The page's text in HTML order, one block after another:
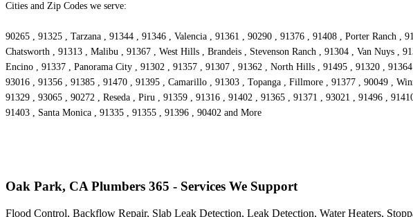
Cities and Zip Codes we serve:
90265 , 91325 , Tarzana , 91344 , 91346 , Valencia , 91361 , 90290 , 91376 , 91408 , Porter Ranch
Chatsworth , 91313 , Malibu , 91367 , West Hills , Brandeis , Stevenson Ranch , 91304 , Van Nuys ,
Encino , 91337 , Panorama City , 91302 , 91357 , 91307 , 91362 , North Hills , 91495 , 91320 ,
93016 , 91356 , 91385 , 91470 , 91395 , Camarillo , 91303 , Topanga , Fillmore , 91377 , 90049 ,
91329 , 93065 , 90272 , Reseda , Piru , 91359 , 91316 , 91402 , 91365 , 91371 , 93021 , 91496 ,
91403 , Santa Monica , 91335 , 91355 , 91396 , 90402 and More
Oak Park, CA Plumbers 365 - Services We Support
Flood Control, Backflow Repair, Slab Leak Detection, Leak Detection, Water Heaters,